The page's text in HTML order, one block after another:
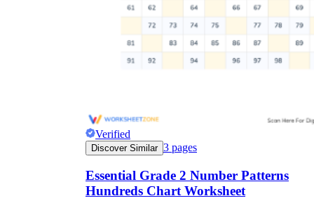
Verified
Discover Similar 3 pages
Essential Grade 2 Number Patterns
Hundreds Chart Worksheet